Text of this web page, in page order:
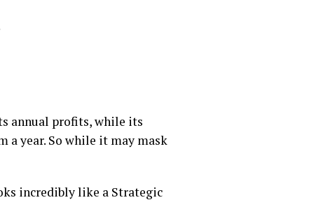
annual profits, while its
a year. So while it may mask
incredibly like a Strategic